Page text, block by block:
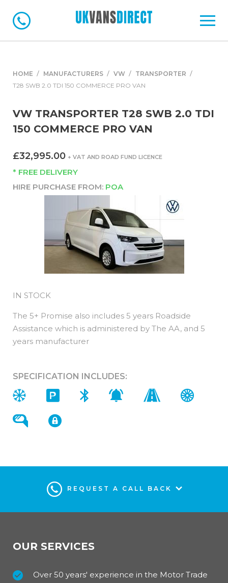
HOME MANUFACTURERS VW
TRANSPORTER
T28 SWB 2.0 TDI 150 COMMERCE PRO VAN
VW TRANSPORTER T28 SWB 2.0 TDI
150 COMMERCE PRO VAN
£32,995.00 + VAT AND ROAD FUND LICENCE
* FREE DELIVERY
HIRE PURCHASE FROM: POA
IN STOCK
The 5+ Promise also includes 5 years Roadside
Assistance which is administered by The AA, and 5
years manufacturer
SPECIFICATION INCLUDES:
REQUEST A CALL BACK
OUR SERVICES
Over 50 years' experience in the Motor Trade